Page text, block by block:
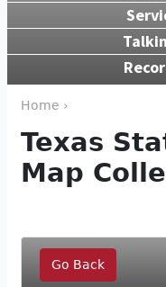
Home ›
Texas
Map
Go Back